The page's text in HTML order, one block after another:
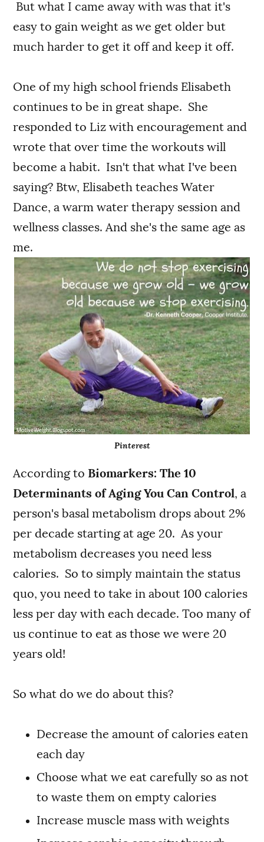
But what I came away with was that it's
easy to gain weight as we get older but
much harder to get it off and keep it off.
One of my high school friends Elisabeth
continues to be in great shape. She
responded to Liz with encouragement and
wrote that over time the workouts will
become a habit. Isn't that what I've been
saying? Btw, Elisabeth teaches Water
Dance, a warm water therapy session and
wellness classes. And she's the same age as
me.
Pinterest
According to Biomarkers: The 10
Determinants of Aging You Can Control
, a
person's basal metabolism drops about 2%
per decade starting at age 20. As your
metabolism decreases you need less
calories. So to simply maintain the status
quo, you need to take in about 100 calories
less per day with each decade. Too many of
us continue to eat as those we were 20
years old!
So what do we do about this?
Decrease the amount of calories eaten
each day
Choose what we eat carefully so as not
to waste them on empty calories
Increase muscle mass with weights